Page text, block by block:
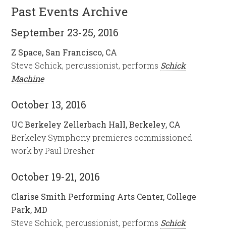
Past Events Archive
September 23-25, 2016
Z Space, San Francisco, CA
Steve Schick, percussionist, performs Schick
Machine
October 13, 2016
UC Berkeley Zellerbach Hall, Berkeley, CA
Berkeley Symphony premieres commissioned
work by Paul Dresher
October 19-21, 2016
Clarise Smith Performing Arts Center, College
Park, MD
Steve Schick, percussionist, performs Schick